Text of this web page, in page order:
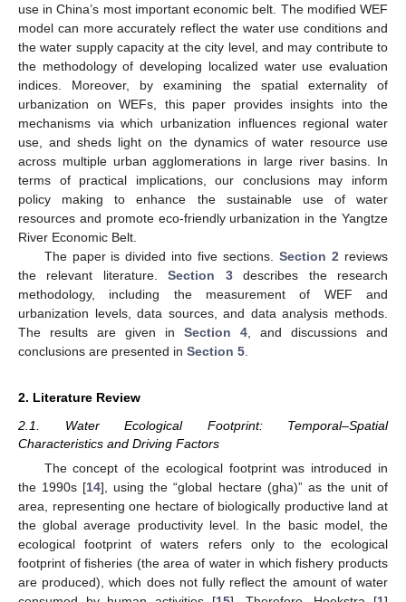
use in China’s most important economic belt. The modified WEF
model can more accurately reflect the water use conditions and
the water supply capacity at the city level, and may contribute to
the methodology of developing localized water use evaluation
indices. Moreover, by examining the spatial externality of
urbanization on WEFs, this paper provides insights into the
mechanisms via which urbanization influences regional water
use, and sheds light on the dynamics of water resource use
across multiple urban agglomerations in large river basins. In
terms of practical implications, our conclusions may inform
policy making to enhance the sustainable use of water
resources and promote eco-friendly urbanization in the Yangtze
River Economic Belt.
The paper is divided into five sections.Section 2 reviews
the relevant literature.Section 3describes the research
methodology, including the measurement of WEF and
urbanization levels, data sources, and data analysis methods.
The results are given in Section 4 , and discussions and
conclusions are presented in Section 5
2. Literature Review
2.1. Water Ecological Footprint: Temporal–Spatial
Characteristics and Driving Factors
The concept of the ecological footprint was introduced in
the 1990s [14], using the “global hectare (gha)” as the unit of
area, representing one hectare of biologically productive land at
the global average productivity level. In the basic model, the
ecological footprint of waters refers only to the ecological
footprint of fisheries (the area of water in which fishery products
are produced), which does not fully reflect the amount of water